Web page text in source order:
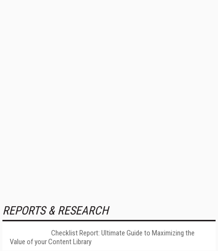
REPORTS & RESEARCH
Checklist Report: Ultimate Guide to Maximizing the
Value of your Content Library